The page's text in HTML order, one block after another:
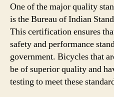
One of the major quality
is the Bureau of Indian
This certification ensures
safety and performance
government. Bicycles that
be of superior quality and
testing to meet these